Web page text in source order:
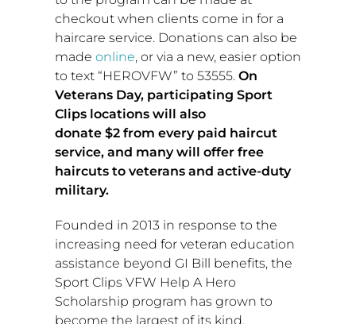
checkout when clients come in for a
haircare service. Donations can also be
made online, or via a new, easier option
to text “HEROVFW” to 53555. On
Veterans Day, participating Sport
Clips locations will also
donate $2from every paid haircut
service, and many will offer free
haircuts to veterans and active-duty
military.
Founded in 2013 in response to the
increasing need for veteran education
assistance beyond GI Bill benefits, the
Sport Clips VFW Help A Hero
Scholarship program has grown to
become the largest of its kind.